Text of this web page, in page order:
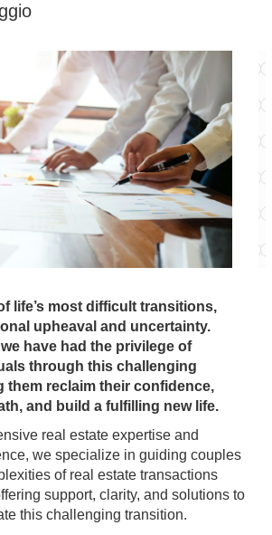
life’s most difficult transitions,
upheaval and uncertainty.
have had the privilege of
through this challenging
them reclaim their confidence,
and build a fulfilling new life.
real estate expertise and
we specialize in guiding couples
of real estate transactions
support, clarity, and solutions to
this challenging transition.